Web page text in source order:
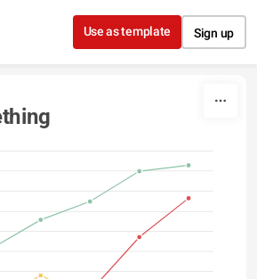
Skip to content
Use as template Sign up